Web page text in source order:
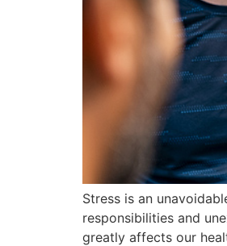
Stress is an
responsibilities and
greatly affects our